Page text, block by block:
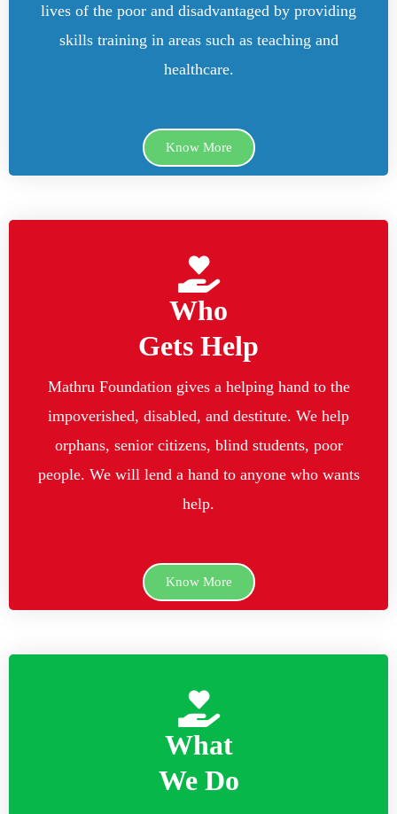
lives of the poor and disadvantaged by providing
skills training in areas such as teaching and
healthcare.
Know More
Who
Gets Help
Mathru Foundation gives a helping hand to the
impoverished, disabled, and destitute. We help
orphans, senior citizens, blind students, poor
people. We will lend a hand to anyone who wants
help.
Know More
What
We Do